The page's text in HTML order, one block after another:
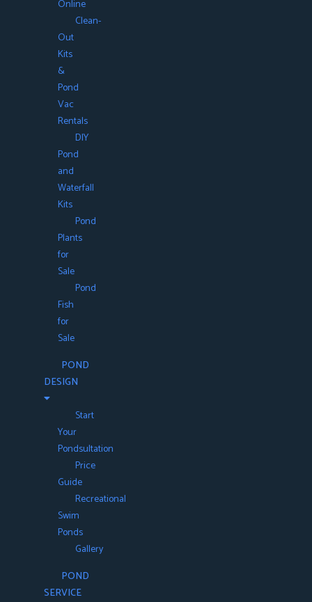
Online
Clean-
Out
Kits
&
Pond
Vac
Rentals
DIY
Pond
and
Waterfall
Kits
Pond
Plants
for
Sale
Pond
Fish
for
Sale
POND
DESIGN
Start
Your
Pondsultation
Price
Guide
Recreational
Swim
Ponds
Gallery
POND
SERVICE